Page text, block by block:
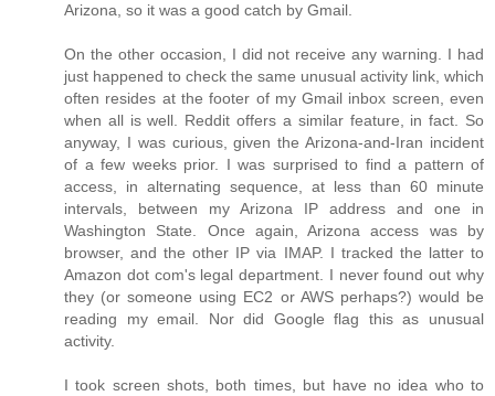
Arizona, so it was a good catch by Gmail.
On the other occasion, I did not receive any warning. I had
just happened to check the same unusual activity link, which
often resides at the footer of my Gmail inbox screen, even
when all is well. Reddit offers a similar feature, in fact. So
anyway, I was curious, given the Arizona-and-Iran incident
of a few weeks prior. I was surprised to find a pattern of
access, in alternating sequence, at less than 60 minute
intervals, between my Arizona IP address and one in
Washington State. Once again, Arizona access was by
browser, and the other IP via IMAP. I tracked the latter to
Amazon dot com's legal department. I never found out why
they (or someone using EC2 or AWS perhaps?) would be
reading my email. Nor did Google flag this as unusual
activity.
I took screen shots, both times, but have no idea who to